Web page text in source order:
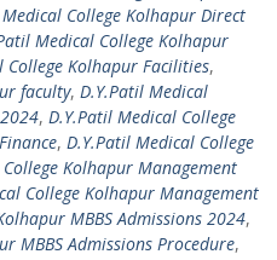
College Kolhapur Direct
Medical College Kolhapur
College Kolhapur Facilities,
faculty, D.Y.Patil Medical
, D.Y.Patil Medical College
, D.Y.Patil Medical College
Kolhapur Management
College Kolhapur Management
MBBS Admissions 2024,
MBBS Admissions Procedure,